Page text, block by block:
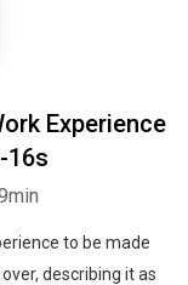
Experience
16s
to be made
describing it as